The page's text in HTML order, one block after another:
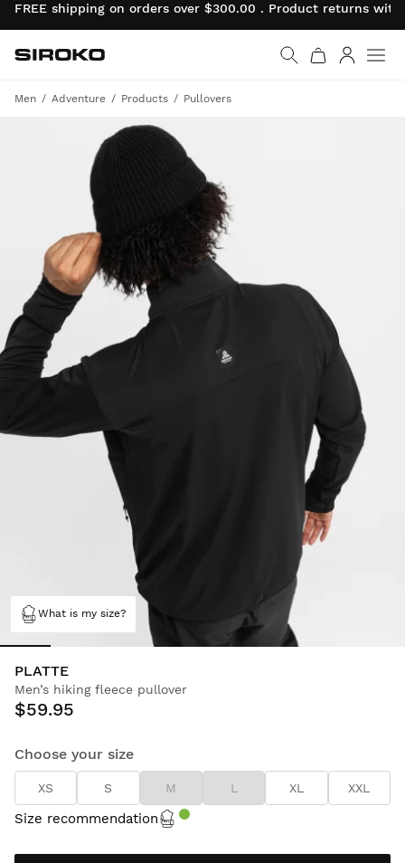
FREE shipping on orders over $300.00 . Product returns
Go to home page
Siroko.com
Men Adventure Products Pullovers
What is my size?
PLATTE
Men’s hiking fleece pullover
$59.95
Choose your size
XS S M L XL XXL
Size recommendation